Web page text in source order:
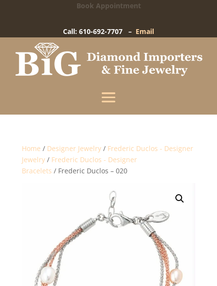
Book Appointment
Call: 610-692-7707 – Email
Home / Designer Jewelry/ Frederic Duclos - Designer
Jewelry/ Frederic Duclos - Designer
Bracelets / Frederic Duclos – 020
Big Diamond Importers
15 West Gay Street-West Chester, PA
Enter your information below and our team will
text you shortly.
By submitting, you agree to our termsand receive text messages at the
number provided. Message/data rates may apply.